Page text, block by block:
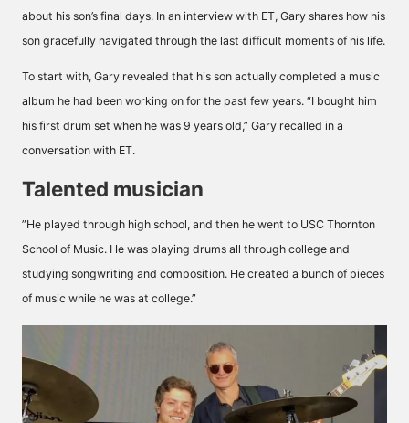
about his son’s final days. In an interview with ET, Gary shares how his
son gracefully navigated through the last difficult moments of his life.
To start with, Gary revealed that his son actually completed a music
album he had been working on for the past few years. “I bought him
his first drum set when he was 9 years old,” Gary recalled in a
conversation with ET.
Talented musician
”He played through high school, and then he went to USC Thornton
School of Music. He was playing drums all through college and
studying songwriting and composition. He created a bunch of pieces
of music while he was at college.”